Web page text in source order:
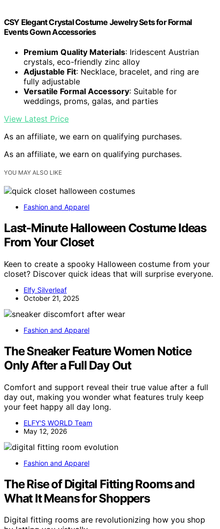
CSY Elegant Crystal Costume Jewelry Sets for Formal
Events Gown Accessories
Premium Quality Materials: Iridescent Austrian
crystals, eco-friendly zinc alloy
Adjustable Fit: Necklace, bracelet, and ring are
fully adjustable
Versatile Formal Accessory: Suitable for
weddings, proms, galas, and parties
View Latest Price
As an affiliate, we earn on qualifying purchases.
As an affiliate, we earn on qualifying purchases.
YOU MAY ALSO LIKE
Fashion and Apparel
Last-Minute Halloween Costume Ideas
From Your Closet
Keen to create a spooky Halloween costume from your
closet? Discover quick ideas that will surprise everyone.
Elfy Silverleaf
October 21, 2025
Fashion and Apparel
The Sneaker Feature Women Notice
Only After a Full Day Out
Comfort and support reveal their true value after a full
day out, making you wonder what features truly keep
your feet happy all day long.
ELFY'S WORLD Team
May 12, 2026
Fashion and Apparel
The Rise of Digital Fitting Rooms and
What It Means for Shoppers
Digital fitting rooms are revolutionizing how you shop